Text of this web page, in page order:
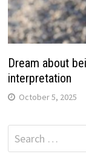
Dream about
interpretation
October 5, 2025
Search
for: